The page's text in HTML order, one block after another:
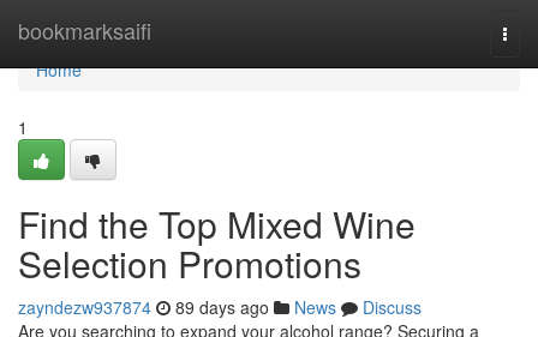
bookmarksaifi
Home
Home
1
Find the Top Mixed Wine
Selection Promotions
zayndezw937874 89 days ago News
Discuss
Are you searching to expand your alcohol range? Securing a